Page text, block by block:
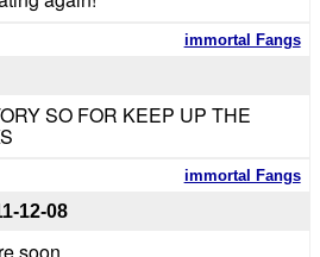
immortal Fangs
SO FOR KEEP UP THE
immortal Fangs
12-08
soon